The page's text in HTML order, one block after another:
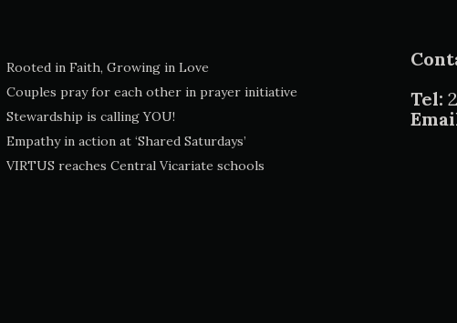
Rooted in Faith, Growing in Love
Couples pray for each other in prayer initiative
Stewardship is calling YOU!
Empathy in action at ‘Shared Saturdays’
VIRTUS reaches Central Vicariate schools
Tel: